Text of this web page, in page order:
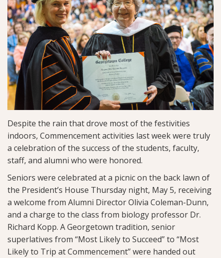
Despite the rain that drove most of the festivities
indoors, Commencement activities last week were truly
a celebration of the success of the students, faculty,
staff, and alumni who were honored.
Seniors were celebrated at a picnic on the back lawn of
the President’s House Thursday night, May 5, receiving
a welcome from Alumni Director Olivia Coleman-Dunn,
and a charge to the class from biology professor Dr.
Richard Kopp. A Georgetown tradition, senior
superlatives from “Most Likely to Succeed” to “Most
Likely to Trip at Commencement” were handed out